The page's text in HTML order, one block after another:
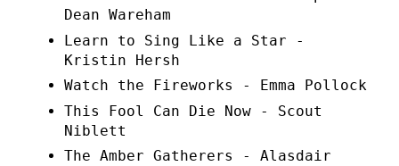
Dean Wareham
Learn to Sing Like a Star -
Kristin Hersh
Watch the Fireworks - Emma Pollock
This Fool Can Die Now - Scout
Niblett
The Amber Gatherers - Alasdair